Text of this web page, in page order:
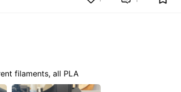
filaments, all PLA
6